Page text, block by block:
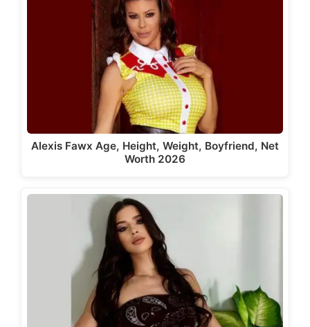
Alexis Fawx Age, Height, Weight, Boyfriend, Net
Worth 2026